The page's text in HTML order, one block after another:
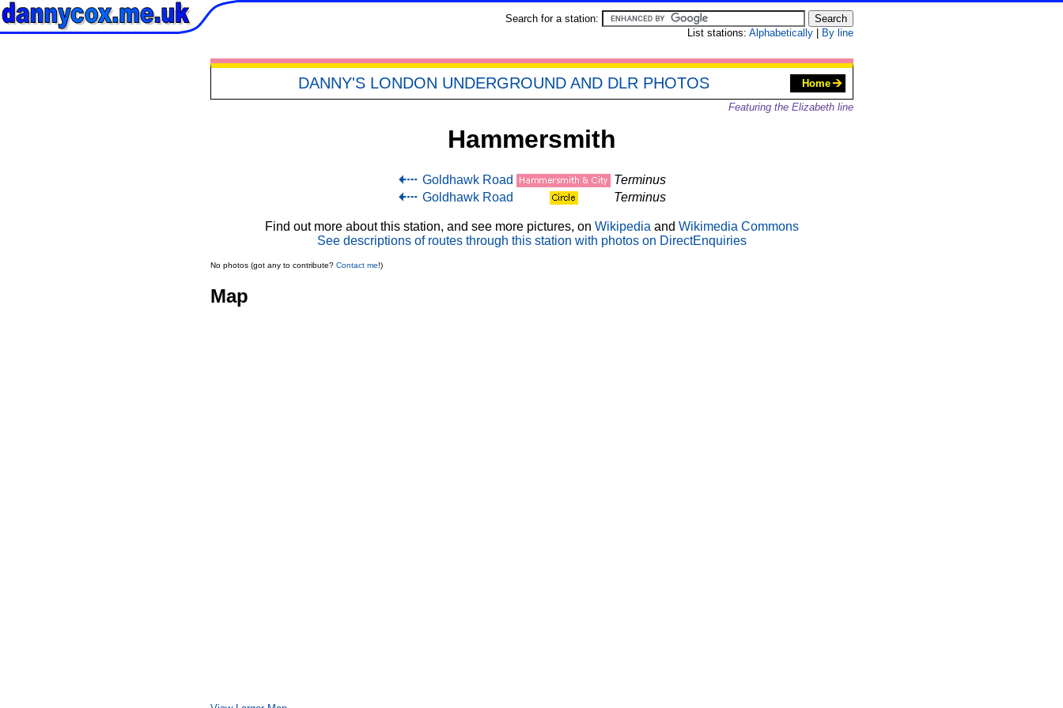
Search for a station:
List stations: Alphabetically| By line
Home
DANNY'S LONDON UNDERGROUND AND DLR PHOTOS
Featuring the Elizabeth line
Hammersmith
Goldhawk Road
Terminus
Goldhawk Road
Terminus
Find out more about this station, and see more pictures, on Wikipediaand Wikimedia Commons
See descriptions of routes through this station with photos on DirectEnquiries
No photos (got any to contribute? Contact me!)
Map